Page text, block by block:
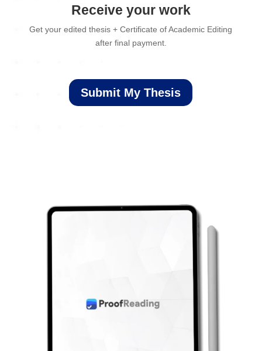
Receive your work
Get your edited thesis + Certificate of Academic Editing
after final payment.
Submit My Thesis